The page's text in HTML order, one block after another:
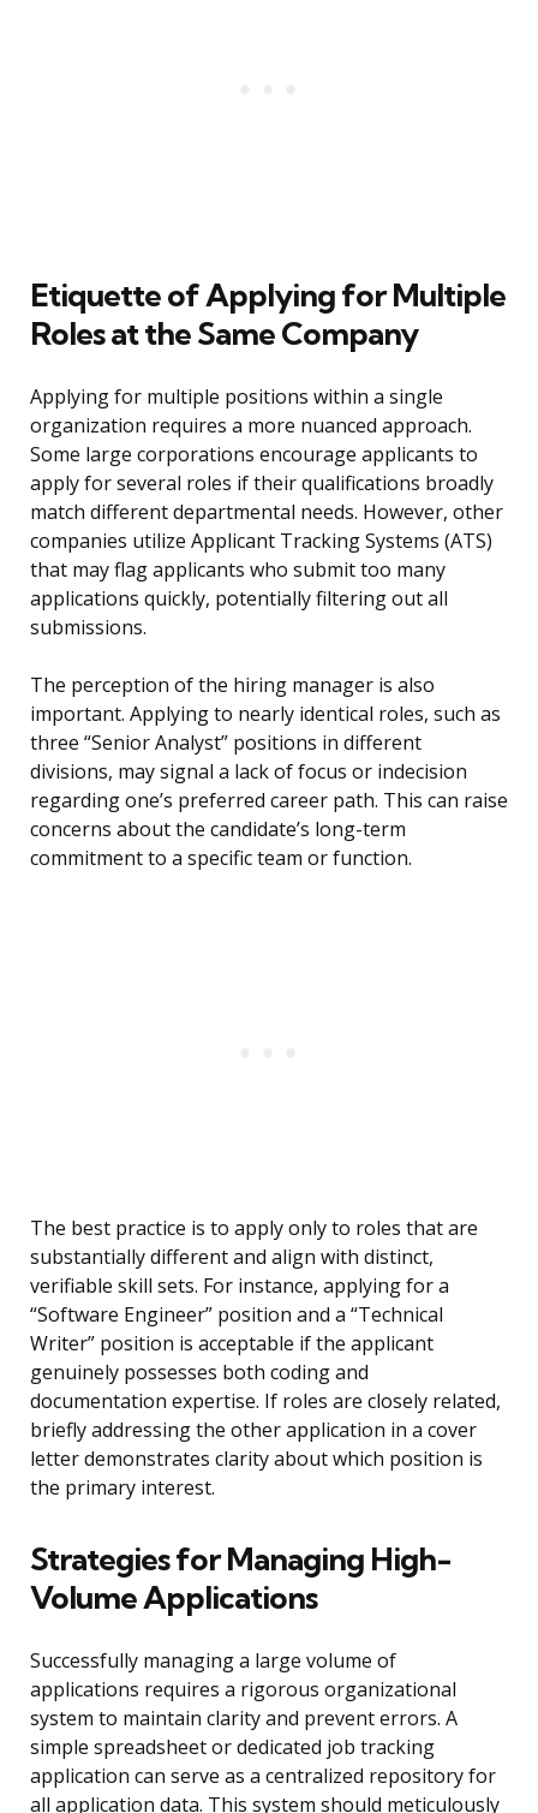
Etiquette of Applying for Multiple
Roles at the Same Company
Applying for multiple positions within a single
organization requires a more nuanced approach.
Some large corporations encourage applicants to
apply for several roles if their qualifications broadly
match different departmental needs. However, other
companies utilize Applicant Tracking Systems (ATS)
that may flag applicants who submit too many
applications quickly, potentially filtering out all
submissions.
The perception of the hiring manager is also
important. Applying to nearly identical roles, such as
three “Senior Analyst” positions in different
divisions, may signal a lack of focus or indecision
regarding one’s preferred career path. This can raise
concerns about the candidate’s long-term
commitment to a specific team or function.
The best practice is to apply only to roles that are
substantially different and align with distinct,
verifiable skill sets. For instance, applying for a
“Software Engineer” position and a “Technical
Writer” position is acceptable if the applicant
genuinely possesses both coding and
documentation expertise. If roles are closely related,
briefly addressing the other application in a cover
letter demonstrates clarity about which position is
the primary interest.
Strategies for Managing High-
Volume Applications
Successfully managing a large volume of
applications requires a rigorous organizational
system to maintain clarity and prevent errors. A
simple spreadsheet or dedicated job tracking
application can serve as a centralized repository for
all application data. This system should meticulously